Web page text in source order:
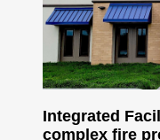
Integrated
complex fire